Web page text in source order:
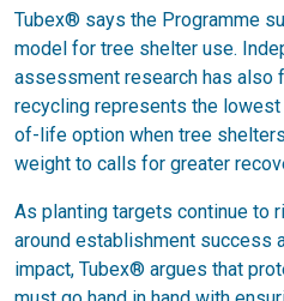
Tubex® says the Programme
model for tree shelter use.
assessment research has also
recycling represents the
of-life option when tree
weight to calls for greater
As planting targets continue to
around establishment success
impact, Tubex® argues that